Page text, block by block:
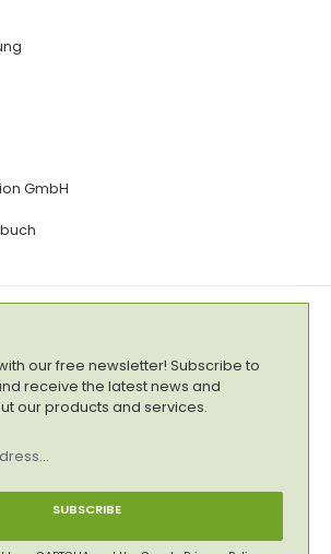
GmbH
our free newsletter! Subscribe to
receive the latest news and
our products and services.
SUBSCRIBE